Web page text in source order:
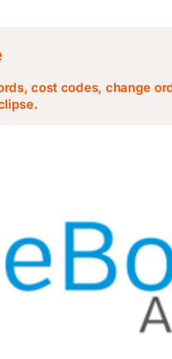
cost codes, change